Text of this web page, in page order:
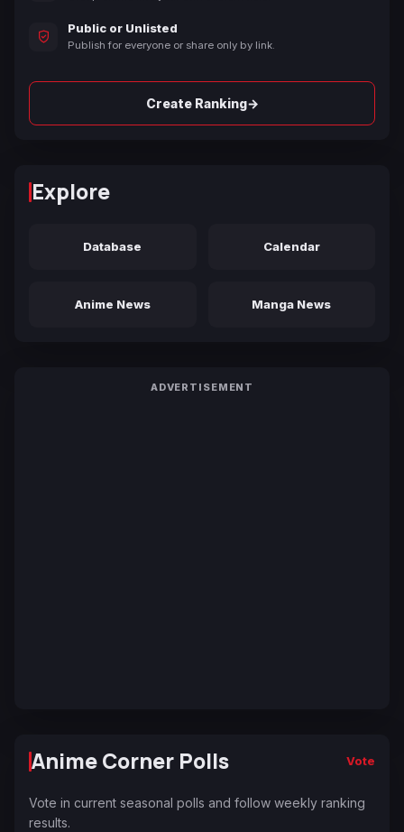
Public or Unlisted
Publish for everyone or share only by link.
Create Ranking→
Explore
Database Calendar
Anime News Manga News
ADVERTISEMENT
Anime Corner Polls Vote
Vote in current seasonal polls and follow weekly ranking
results.